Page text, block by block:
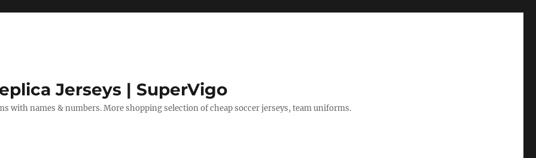
Jerseys | SuperVigo
with names & numbers. More shopping selection of cheap soccer jerseys, team uniforms.